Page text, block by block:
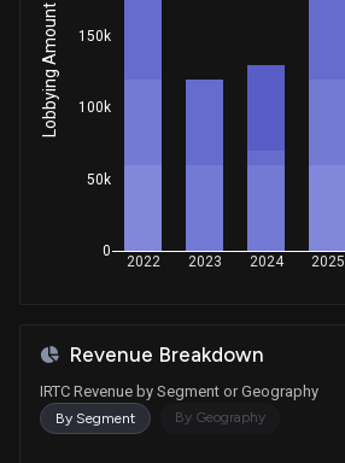
2022 2023 2024 2025
0
50k
100k
150k
Lobbying Amount
Revenue Breakdown
IRTC Revenue by Segment or Geography
By Segment By Geography